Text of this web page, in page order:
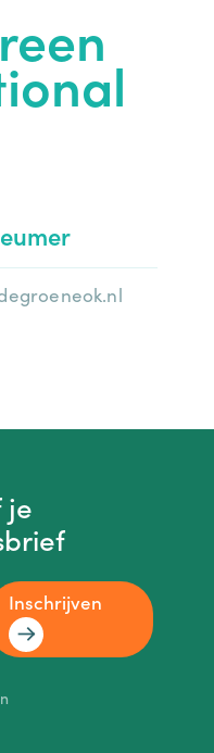
je
Inschrijven